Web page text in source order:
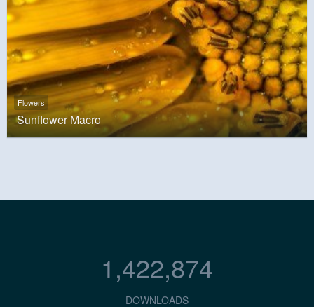
Flowers
Sunflower Macro
1,422,874
DOWNLOADS